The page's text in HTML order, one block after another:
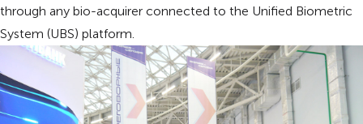
through any bio-acquirer connected to the Unified Biometric
System (UBS) platform.